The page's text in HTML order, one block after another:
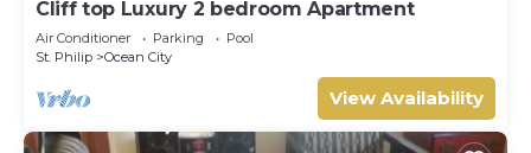
Cliff top Luxury 2 bedroom Apartment
Air Conditioner Parking
Pool
St. Philip
Ocean City
View Availability